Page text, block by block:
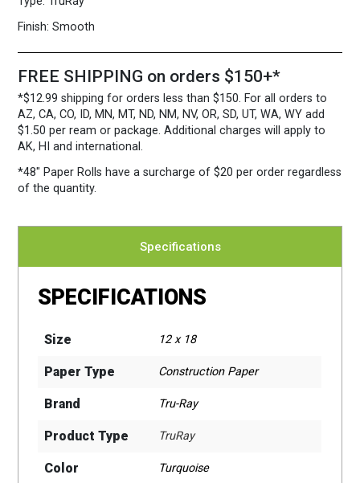
Finish: Smooth
Case
quantity
FREE SHIPPING on orders $150+*
*$12.99 shipping for orders less than $150. For all orders to
AZ, CA, CO, ID, MN, MT, ND, NM, NV, OR, SD, UT, WA, WY add
$1.50 per ream or package. Additional charges will apply to
AK, HI and international.
*48″ Paper Rollshave a surcharge of $20 per order regardless
of the quantity.
Specifications
SPECIFICATIONS
Size 12 x 18
Paper Type Construction Paper
Brand Tru-Ray
Product Type TruRay
Color Turquoise